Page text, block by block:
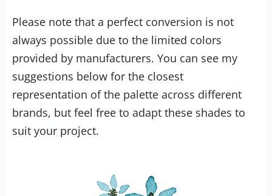
Please note that a perfect conversion is not
always possible due to the limited colors
provided by manufacturers. You can see my
suggestions below for the closest
representation of the palette across different
brands, but feel free to adapt these shades to
suit your project.